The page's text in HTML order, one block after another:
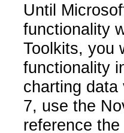
Until
functionality
Toolkits, you
functionality
charting data
7, use the
reference